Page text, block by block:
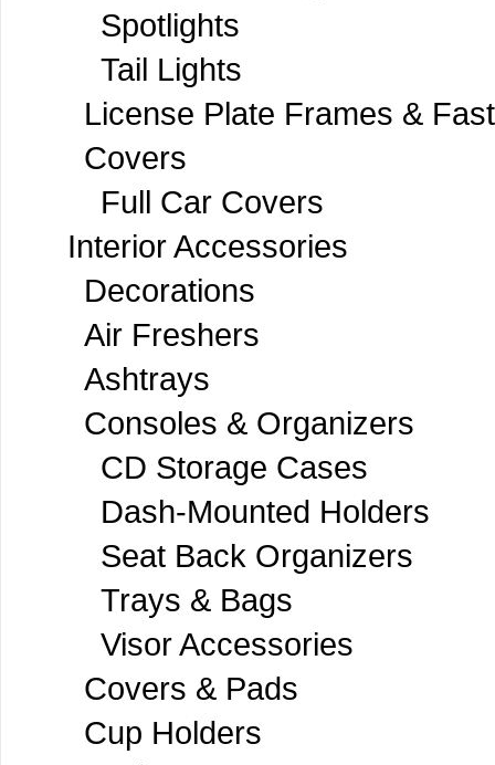
Spotlights
Tail Lights
License Plate Frames &
Covers
Full Car Covers
Interior Accessories
Decorations
Air Freshers
Ashtrays
Consoles & Organizers
CD Storage Cases
Dash-Mounted Holders
Seat Back Organizers
Trays & Bags
Visor Accessories
Covers & Pads
Cup Holders